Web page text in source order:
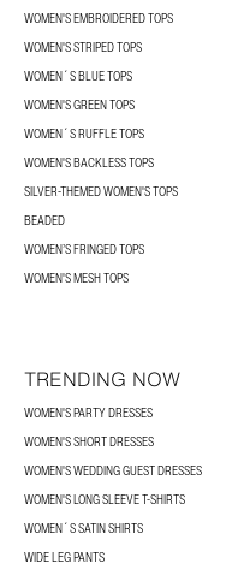
WOMEN'S EMBROIDERED TOPS
WOMEN'S STRIPED TOPS
WOMEN´S BLUE TOPS
WOMEN'S GREEN TOPS
WOMEN´S RUFFLE TOPS
WOMEN'S BACKLESS TOPS
SILVER-THEMED WOMEN'S TOPS
BEADED
WOMEN’S FRINGED TOPS
WOMEN'S MESH TOPS
TRENDING NOW
WOMEN'S PARTY DRESSES
WOMEN'S SHORT DRESSES
WOMEN'S WEDDING GUEST DRESSES
WOMEN'S LONG SLEEVE T-SHIRTS
WOMEN´S SATIN SHIRTS
WIDE LEG PANTS